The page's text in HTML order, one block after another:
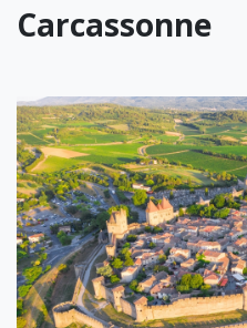
Carcassonne